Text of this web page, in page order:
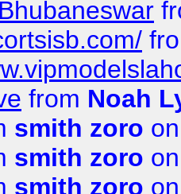
from Noah
smith zoro
smith zoro
smith zoro